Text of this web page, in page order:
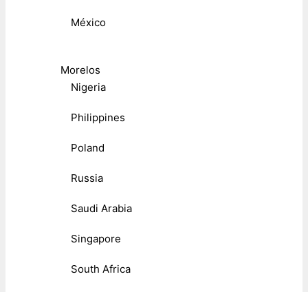
México
Morelos
Nigeria
Philippines
Poland
Russia
Saudi Arabia
Singapore
South Africa